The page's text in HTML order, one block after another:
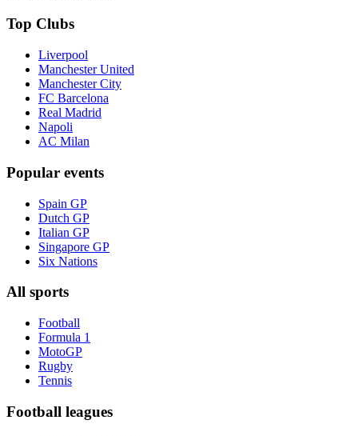
Top Clubs
Liverpool
Manchester United
Manchester City
FC Barcelona
Real Madrid
Napoli
AC Milan
Popular events
Spain GP
Dutch GP
Italian GP
Singapore GP
Six Nations
All sports
Football
Formula 1
MotoGP
Rugby
Tennis
Football leagues